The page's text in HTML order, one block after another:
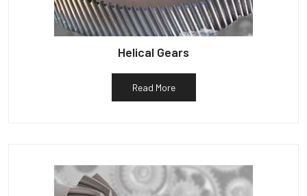
Helical Gears
Read More